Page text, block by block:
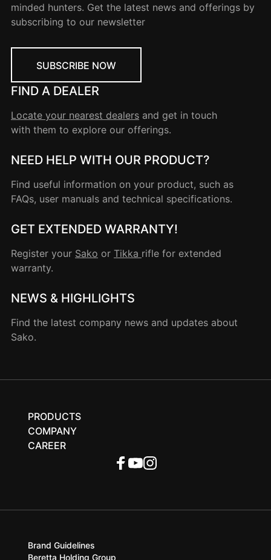
minded hunters. Get the latest news and offerings by
subscribing to our newsletter
SUBSCRIBE NOW
FIND A DEALER
Locate your nearest dealers and get in touch
with them to explore our offerings.
NEED HELP WITH OUR PRODUCT?
Find useful information on your product, such as
FAQs, user manuals and technical specifications.
GET EXTENDED WARRANTY!
Register your Sako or Tikka rifle for extended
warranty.
NEWS & HIGHLIGHTS
Find the latest company news and updates about
Sako.
PRODUCTS
COMPANY
CAREER
Brand Guidelines
Beretta Holding Group